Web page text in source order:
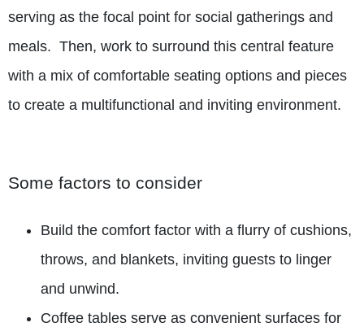
serving as the focal point for social gatherings and
meals. Then, work to surround this central feature
with a mix of comfortable seating options and pieces
to create a multifunctional and inviting environment.
Some factors to consider
Build the comfort factor with a flurry of cushions,
throws, and blankets, inviting guests to linger
and unwind.
Coffee tables serve as convenient surfaces for